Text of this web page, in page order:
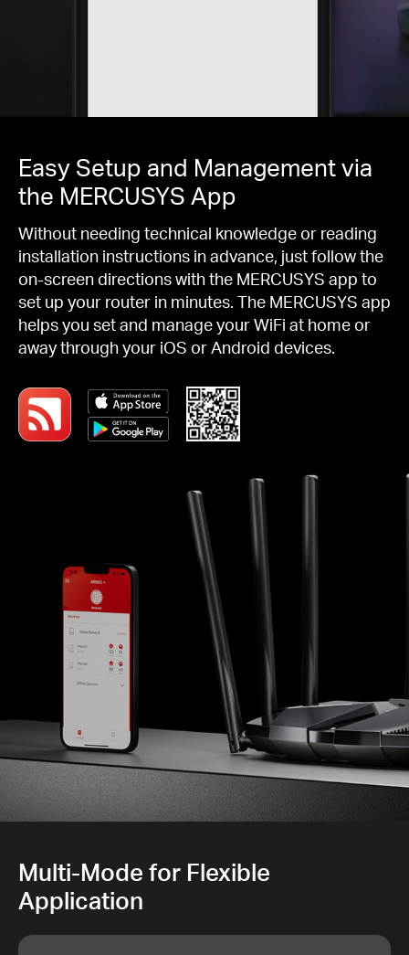
Easy Setup and Management via
the MERCUSYS App
Without needing technical knowledge or reading
installation instructions in advance, just follow the
on-screen directions with the MERCUSYS app to
set up your router in minutes. The MERCUSYS app
helps you set and manage your WiFi at home or
away through your iOS or Android devices.
Multi-Mode for Flexible
Application